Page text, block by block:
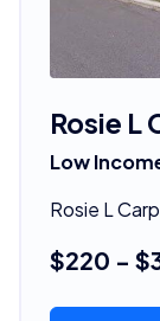
Rosie L
Low
Rosie L
$220 -